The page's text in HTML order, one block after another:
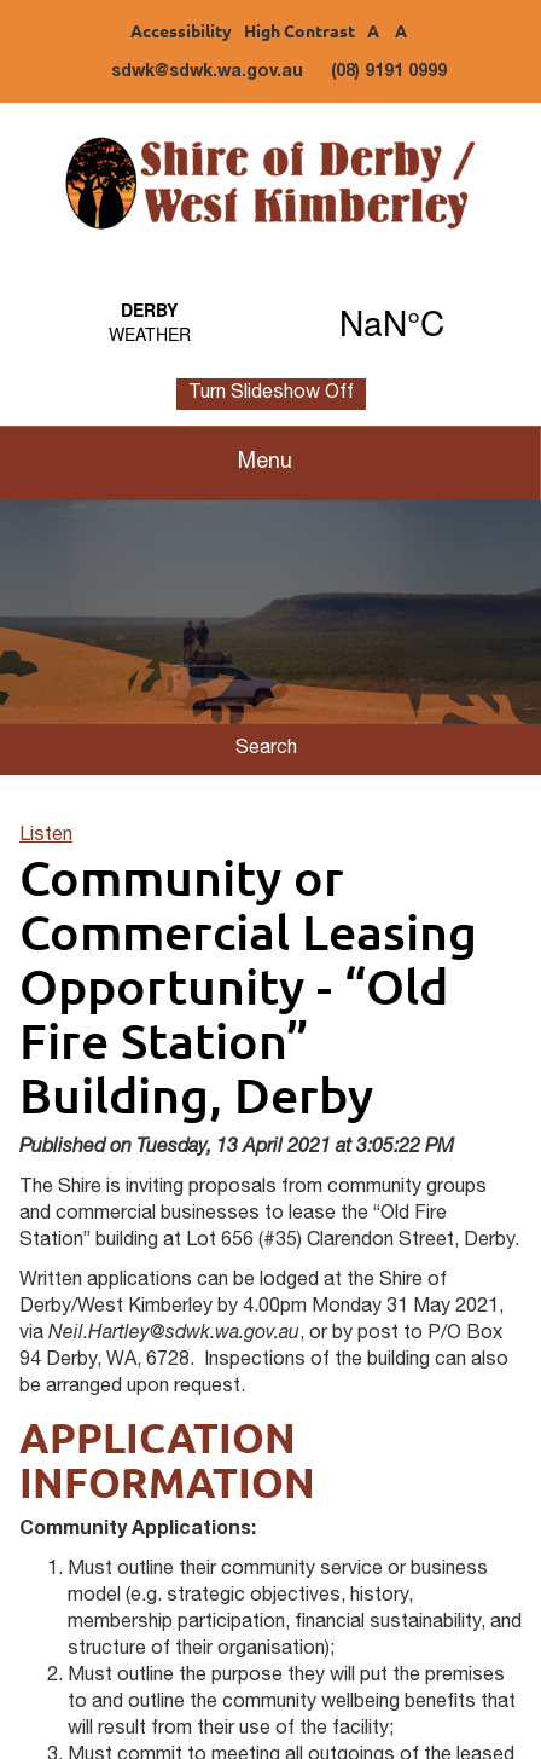
Accessibility High Contrast A A
sdwk@sdwk.wa.gov.au (08) 9191 0999
Turn Slideshow Off
Menu
Search
Listen
Community or
Commercial Leasing
Opportunity - “Old
Fire Station”
Building, Derby
Published on Tuesday, 13 April 2021 at 3:05:22 PM
The Shire is inviting proposals from community groups
and commercial businesses to lease the “Old Fire
Station” building at Lot 656 (#35) Clarendon Street, Derby.
Written applications can be lodged at the Shire of
Derby/West Kimberley by 4.00pm Monday 31 May 2021,
via Neil.Hartley@sdwk.wa.gov.au, or by post to P/O Box
94 Derby, WA, 6728. Inspections of the building can also
be arranged upon request.
APPLICATION
INFORMATION
Community Applications:
Must outline their community service or business
model (e.g. strategic objectives, history,
membership participation, financial sustainability, and
structure of their organisation);
Must outline the purpose they will put the premises
to and outline the community wellbeing benefits that
will result from their use of the facility;